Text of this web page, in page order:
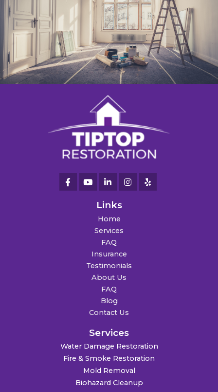
Links
Home
Services
FAQ
Insurance
Testimonials
About Us
FAQ
Blog
Contact Us
Services
Water Damage Restoration
Fire & Smoke Restoration
Mold Removal
Biohazard Cleanup